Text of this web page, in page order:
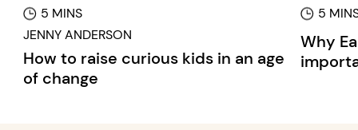
JENNY ANDERSON
5 MINS
How to raise curious kids in an age
of change
5
Why